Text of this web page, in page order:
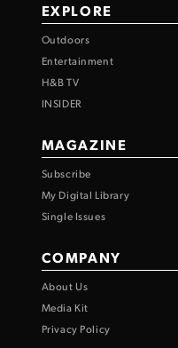
EXPLORE
Outdoors
Entertainment
H&B TV
INSIDER
MAGAZINE
Subscribe
My Digital Library
Single Issues
COMPANY
About Us
Media Kit
Privacy Policy